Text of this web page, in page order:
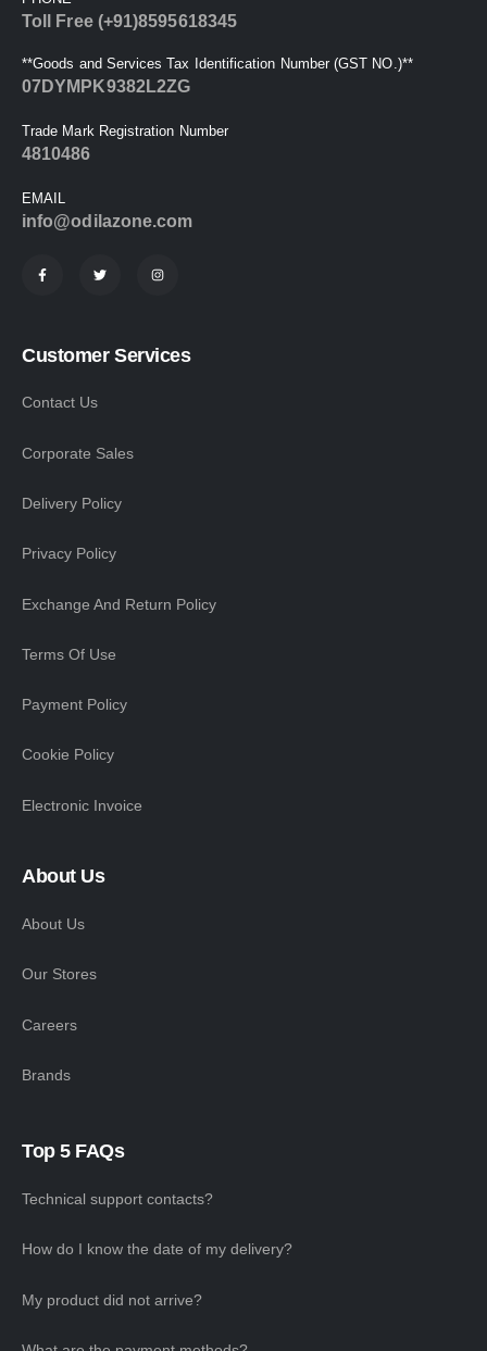
Toll Free (+91)8595618345
**Goods and Services Tax Identification Number (GST NO.)**
07DYMPK9382L2ZG
Trade Mark Registration Number
4810486
EMAIL
info@odilazone.com
Customer Services
Contact Us
Corporate Sales
Delivery Policy
Privacy Policy
Exchange And Return Policy
Terms Of Use
Payment Policy
Cookie Policy
Electronic Invoice
About Us
About Us
Our Stores
Careers
Brands
Top 5 FAQs
Technical support contacts?
How do I know the date of my delivery?
My product did not arrive?